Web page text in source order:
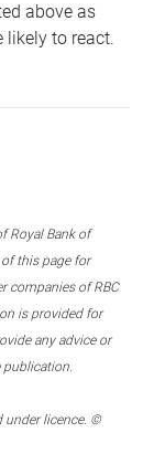
above as
likely to react.
Royal Bank of
of this page for
companies of RBC
is provided for
any advice or
under licence. ©